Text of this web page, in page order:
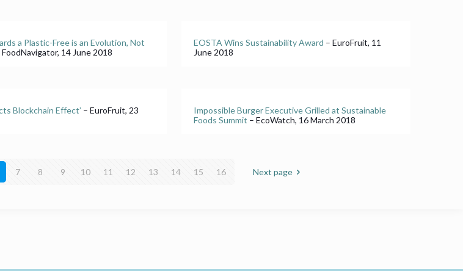
a Plastic-Free is an Evolution, Not
FoodNavigator, 14 June 2018
EOSTA Wins Sustainability Award – EuroFruit, 11
June 2018
Blockchain Effect’ – EuroFruit, 23
Impossible Burger Executive Grilled at Sustainable
Foods Summit – EcoWatch, 16 March 2018
7 8 9 10 11 12 13 14 15 16 Next page